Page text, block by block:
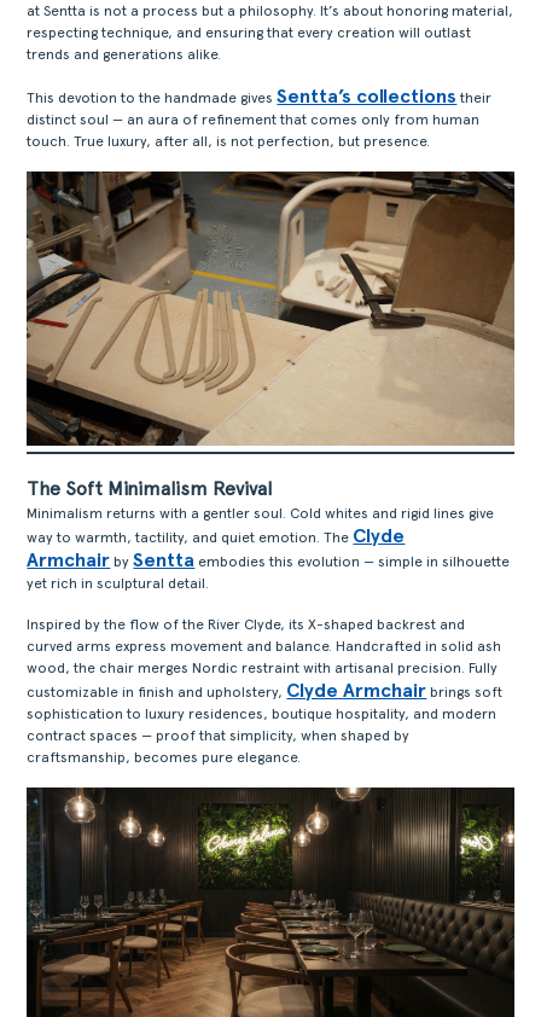
at Sentta is not a process but a philosophy. It’s about honoring material,
respecting technique, and ensuring that every creation will outlast
trends and generations alike.
This devotion to the handmade givesSentta’s collections their
distinct soul — an aura of refinement that comes only from human
touch. True luxury, after all, is not perfection, but presence.
The Soft Minimalism Revival
Minimalism returns with a gentler soul. Cold whites and rigid lines give
way to warmth, tactility, and quiet emotion. The Clyde
Armchair bySentta embodies this evolution — simple in silhouette
yet rich in sculptural detail.
Inspired by the flow of the River Clyde, its X-shaped backrest and
curved arms express movement and balance. Handcrafted in solid ash
wood, the chair merges Nordic restraint with artisanal precision. Fully
customizable in finish and upholstery, Clyde Armchair brings soft
sophistication to luxury residences, boutique hospitality, and modern
contract spaces — proof that simplicity, when shaped by
craftsmanship, becomes pure elegance.